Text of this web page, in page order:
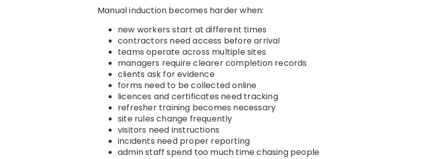
Manual induction becomes harder when:
new workers start at different times
contractors need access before arrival
teams operate across multiple sites
managers require clearer completion records
clients ask for evidence
forms need to be collected online
licences and certificates need tracking
refresher training becomes necessary
site rules change frequently
visitors need instructions
incidents need proper reporting
admin staff spend too much time chasing people